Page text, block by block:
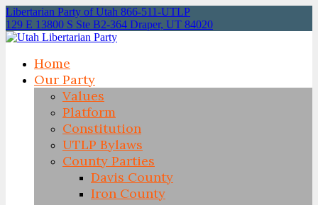
Libertarian Party of Utah 866-511-UTLP
129 E 13800 S Ste B2-364 Draper, UT 84020
Home
Our Party
Values
Platform
Constitution
UTLP Bylaws
County Parties
Davis County
Iron County